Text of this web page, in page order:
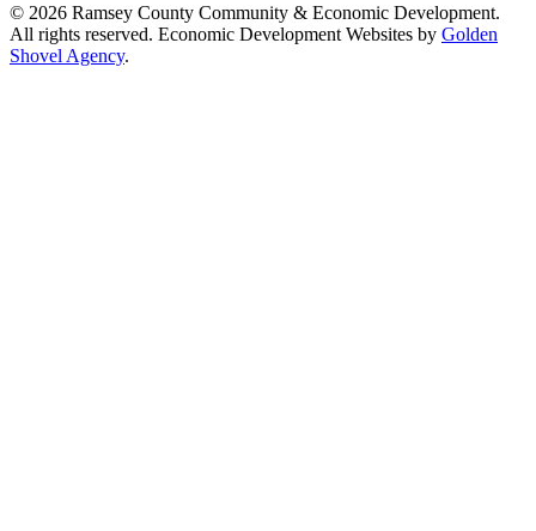
© 2026 Ramsey County Community & Economic Development.
All rights reserved. Economic Development Websites by Golden
Shovel Agency.